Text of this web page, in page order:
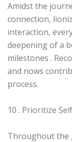
Amidst the
connection,
interaction,
deepening of a
milestones .
and nows
process.
10 . Prioritize
Throughout the